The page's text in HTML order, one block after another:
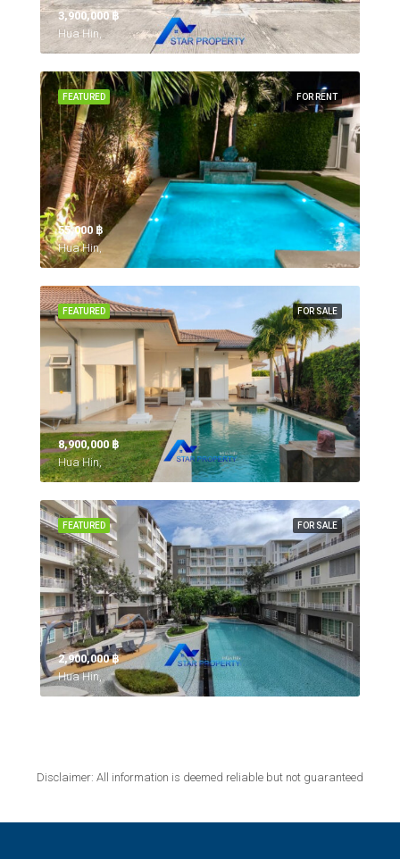
3,900,000 ‎฿
Hua Hin,
FOR RENT
FEATURED
55,000 ‎฿
Hua Hin,
FOR SALE
FEATURED
8,900,000 ‎฿
Hua Hin,
FOR SALE
FEATURED
2,900,000 ‎฿
Hua Hin,
Disclaimer: All information is deemed reliable but not guaranteed